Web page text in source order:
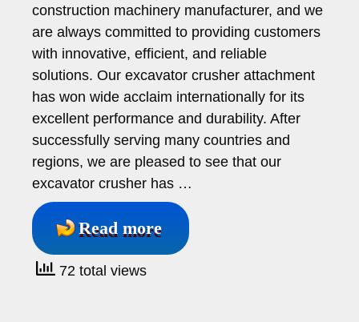
construction machinery manufacturer, and we
are always committed to providing customers
with innovative, efficient, and reliable
solutions. Our excavator crusher attachment
has won wide acclaim internationally for its
excellent performance and durability. After
successfully serving many countries and
regions, we are pleased to see that our
excavator crusher has …
Read more
72 total views